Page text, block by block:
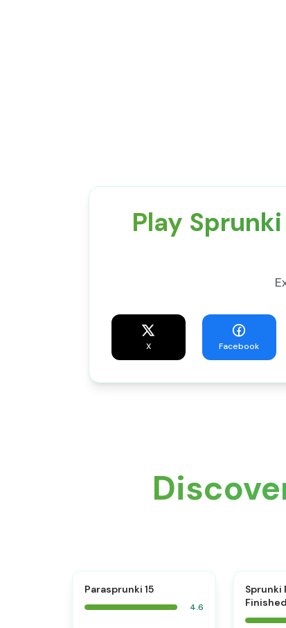
Play
X Facebook
Parasprunki 15
4.6
Sprunki
Finished